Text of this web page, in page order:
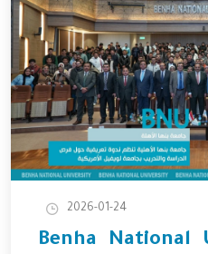
2026-01-24
Benha National